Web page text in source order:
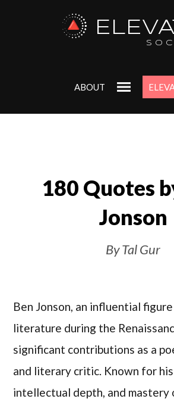
ABOUT
180 Quotes
Jonson
By Tal Gur
Ben Jonson, an influential
literature during the
significant contributions as a
and literary critic. Known for
intellectual depth, and mastery